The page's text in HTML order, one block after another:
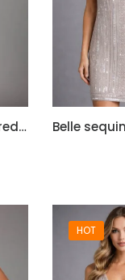
Bella Sequined Tiered Short Cocktail Off Shoulder Dress
HOT